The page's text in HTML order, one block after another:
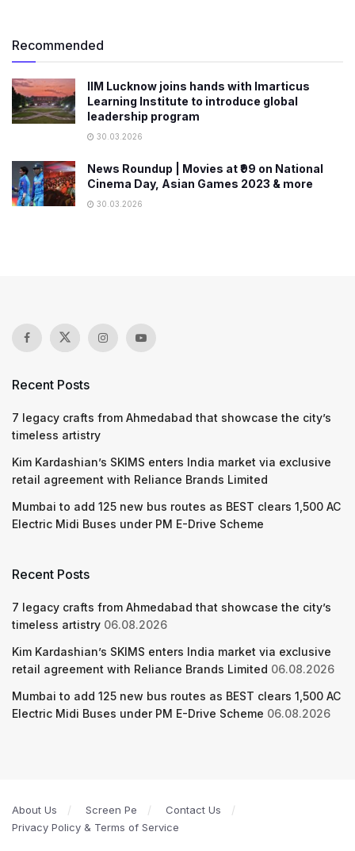
Recommended
IIM Lucknow joins hands with Imarticus
Learning Institute to introduce global
leadership program
30.03.2026
News Roundup | Movies at ₹99 on National
Cinema Day, Asian Games 2023 & more
30.03.2026
Recent Posts
7 legacy crafts from Ahmedabad that showcase the city’s
timeless artistry
Kim Kardashian’s SKIMS enters India market via exclusive
retail agreement with Reliance Brands Limited
Mumbai to add 125 new bus routes as BEST clears 1,500 AC
Electric Midi Buses under PM E-Drive Scheme
Recent Posts
7 legacy crafts from Ahmedabad that showcase the city’s
timeless artistry 06.08.2026
Kim Kardashian’s SKIMS enters India market via exclusive
retail agreement with Reliance Brands Limited 06.08.2026
Mumbai to add 125 new bus routes as BEST clears 1,500 AC
Electric Midi Buses under PM E-Drive Scheme 06.08.2026
About Us Screen Pe
Contact Us
Privacy Policy & Terms of Service